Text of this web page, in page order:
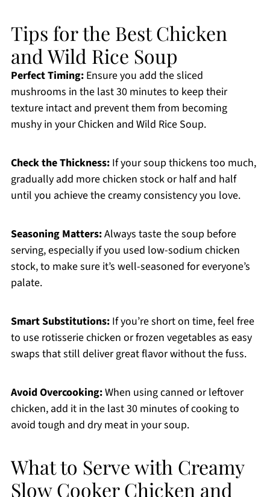
Tips for the Best Chicken
and Wild Rice Soup
Perfect Timing:Ensure you add the sliced
mushrooms in the last 30 minutes to keep their
texture intact and prevent them from becoming
mushy in your Chicken and Wild Rice Soup.
Check the Thickness:If your soup thickens too much,
gradually add more chicken stock or half and half
until you achieve the creamy consistency you love.
Seasoning Matters:Always taste the soup before
serving, especially if you used low-sodium chicken
stock, to make sure it’s well-seasoned for everyone’s
palate.
Smart Substitutions:If you’re short on time, feel free
to use rotisserie chicken or frozen vegetables as easy
swaps that still deliver great flavor without the fuss.
Avoid Overcooking:When using canned or leftover
chicken, add it in the last 30 minutes of cooking to
avoid tough and dry meat in your soup.
What to Serve with Creamy
Slow Cooker Chicken and